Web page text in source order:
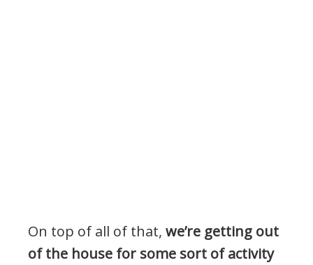
On top of all of that, we’re getting out
of the house for some sort of activity